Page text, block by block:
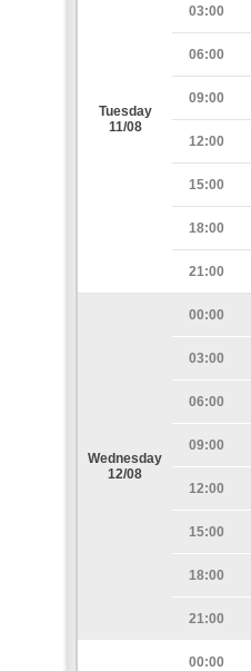
Tuesday
11/08
03:00
06:00
09:00
12:00
15:00
18:00
21:00
Wednesday
12/08
00:00
03:00
06:00
09:00
12:00
15:00
18:00
21:00
00:00